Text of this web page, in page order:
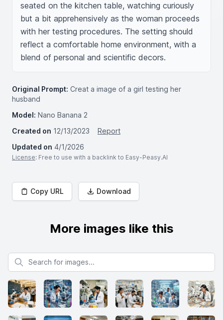
seated on the kitchen table, watching curiously
but a bit apprehensively as the woman proceeds
with her testing procedures. The setting should
reflect a comfortable home environment, with a
blend of personal and scientific decors.
Original Prompt: Creat a image of a girl testing her
husband
Model: Nano Banana 2
Created on 12/13/2023
Report
Updated on 4/1/2026
License: Free to use with a backlink to Easy-Peasy.AI
Copy URL Download
More images like this
Search for images